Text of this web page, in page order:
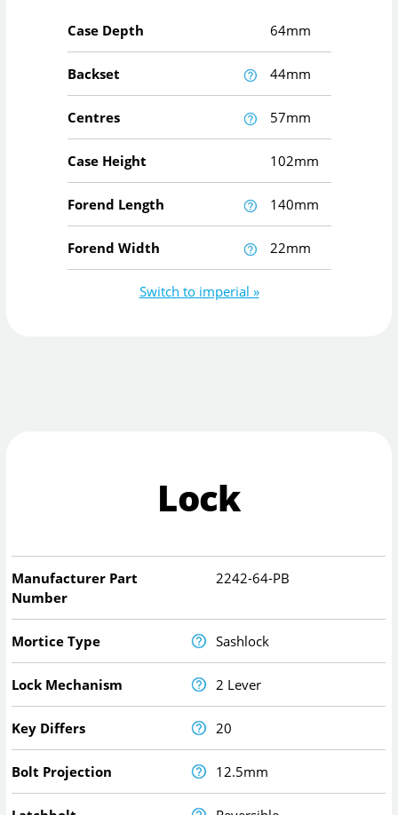
Case Depth 64mm
Backset 44mm
Centres 57mm
Case Height 102mm
Forend Length 140mm
Forend Width 22mm
Switch to imperial »
Lock
Manufacturer Part
Number
2242-64-PB
Mortice Type Sashlock
Lock Mechanism 2 Lever
Key Differs 20
Bolt Projection 12.5mm